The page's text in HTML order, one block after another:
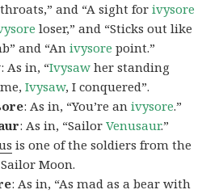
throats,” and “A sight forivysore
loser,” and “Sticks out like
and “Anivysore point.”
: As in, “Ivysaw her standing
Ivysaw, I conquered”.
: As in, “You’re anivysore.”
: As in, “SailorVenusaur.”
is one of the soldiers from the
Moon.
: As in, “As mad as a bear with